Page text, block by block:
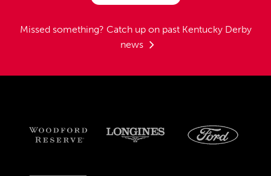
Missed something? Catch up on past Kentucky Derby
news